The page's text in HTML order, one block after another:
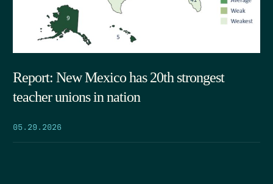
Report: New Mexico has 20th strongest
teacher unions in nation
05.29.2026